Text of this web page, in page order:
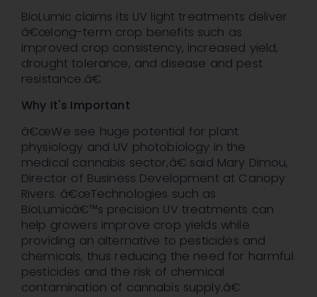
BioLumic claims its UV light treatments deliver
â€œlong-term crop benefits such as
improved crop consistency, increased yield,
drought tolerance, and disease and pest
resistance.â€
Why It's Important
â€œWe see huge potential for plant
physiology and UV photobiology in the
medical cannabis sector,â€ said Mary Dimou,
Director of Business Development at Canopy
Rivers. â€œTechnologies such as
BioLumicâ€™s precision UV treatments can
help growers improve crop yields while
providing an alternative to pesticides and
chemicals, thus reducing the need for harmful
pesticides and the risk of chemical
contamination of cannabis supply.â€